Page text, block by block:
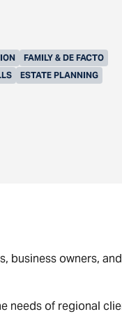
FAMILY & DE FACTO
ESTATE PLANNING
business owners,
needs of regional